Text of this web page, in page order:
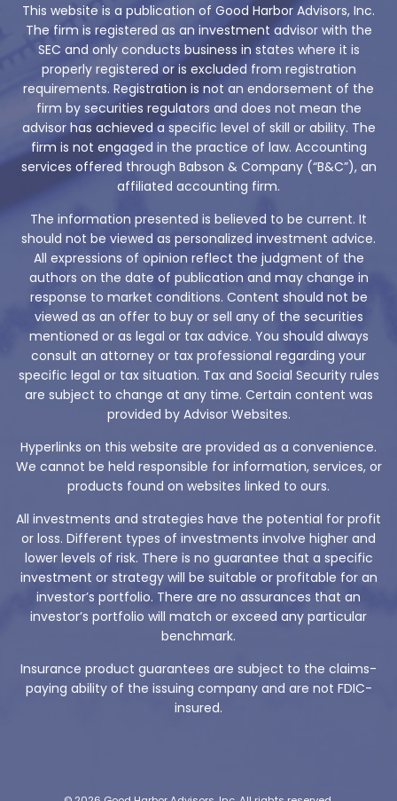
This website is a publication of Good Harbor Advisors, Inc.
The firm is registered as an investment advisor with the
SEC and only conducts business in states where it is
properly registered or is excluded from registration
requirements. Registration is not an endorsement of the
firm by securities regulators and does not mean the
advisor has achieved a specific level of skill or ability. The
firm is not engaged in the practice of law. Accounting
services offered through Babson & Company (“B&C”), an
affiliated accounting firm.
The information presented is believed to be current. It
should not be viewed as personalized investment advice.
All expressions of opinion reflect the judgment of the
authors on the date of publication and may change in
response to market conditions. Content should not be
viewed as an offer to buy or sell any of the securities
mentioned or as legal or tax advice. You should always
consult an attorney or tax professional regarding your
specific legal or tax situation. Tax and Social Security rules
are subject to change at any time. Certain content was
provided by Advisor Websites.
Hyperlinks on this website are provided as a convenience.
We cannot be held responsible for information, services, or
products found on websites linked to ours.
All investments and strategies have the potential for profit
or loss. Different types of investments involve higher and
lower levels of risk. There is no guarantee that a specific
investment or strategy will be suitable or profitable for an
investor’s portfolio. There are no assurances that an
investor’s portfolio will match or exceed any particular
benchmark.
Insurance product guarantees are subject to the claims-
paying ability of the issuing company and are not FDIC-
insured.